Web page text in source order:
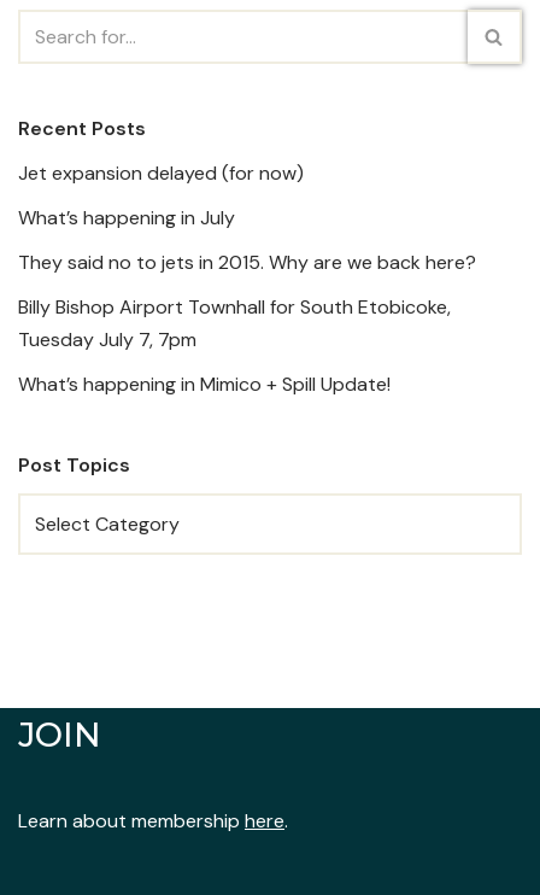
Recent Posts
Jet expansion delayed (for now)
What’s happening in July
They said no to jets in 2015. Why are we back here?
Billy Bishop Airport Townhall for South Etobicoke,
Tuesday July 7, 7pm
What’s happening in Mimico + Spill Update!
Post Topics
JOIN
Learn about membership here.